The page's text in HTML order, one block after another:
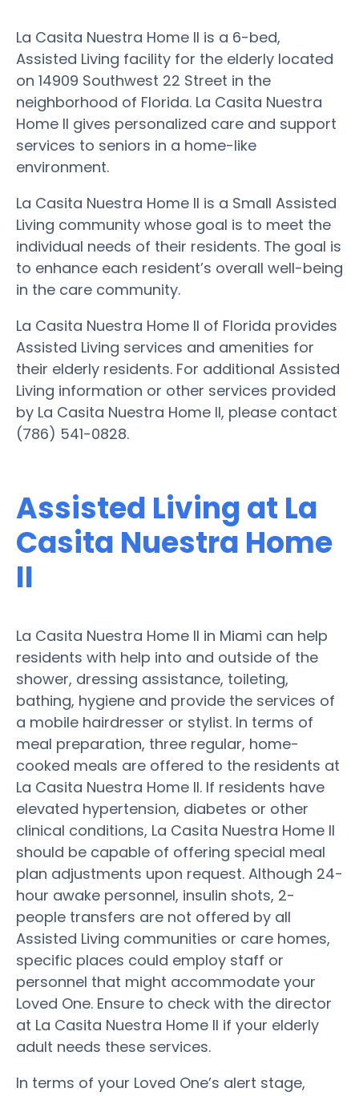
La Casita Nuestra Home II is a 6-bed,
Assisted Living facility for the elderly located
on 14909 Southwest 22 Street in the
neighborhood of Florida. La Casita Nuestra
Home II gives personalized care and support
services to seniors in a home-like
environment.
La Casita Nuestra Home II is a Small Assisted
Living community whose goal is to meet the
individual needs of their residents. The goal is
to enhance each resident’s overall well-being
in the care community.
La Casita Nuestra Home II of Florida provides
Assisted Living services and amenities for
their elderly residents. For additional Assisted
Living information or other services provided
by La Casita Nuestra Home II, please contact
(786) 541-0828.
Assisted Living at La
Casita Nuestra Home
II
La Casita Nuestra Home II in Miami can help
residents with help into and outside of the
shower, dressing assistance, toileting,
bathing, hygiene and provide the services of
a mobile hairdresser or stylist. In terms of
meal preparation, three regular, home-
cooked meals are offered to the residents at
La Casita Nuestra Home II. If residents have
elevated hypertension, diabetes or other
clinical conditions, La Casita Nuestra Home II
should be capable of offering special meal
plan adjustments upon request. Although 24-
hour awake personnel, insulin shots, 2-
people transfers are not offered by all
Assisted Living communities or care homes,
specific places could employ staff or
personnel that might accommodate your
Loved One. Ensure to check with the director
at La Casita Nuestra Home II if your elderly
adult needs these services.
In terms of your Loved One’s alert stage,